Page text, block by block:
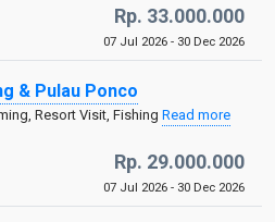
Rp. 33.000.000
07 Jul 2026 - 30 Dec 2026
& Pulau Ponco
Resort Visit, Fishing Read more
Rp. 29.000.000
07 Jul 2026 - 30 Dec 2026